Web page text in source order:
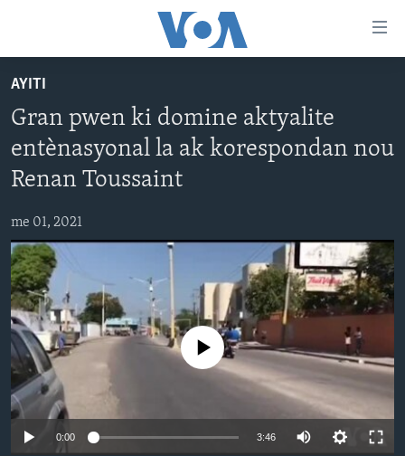
to
main
content
to
Navigation
Skip
to
Search
LÈZETAZINI
AMERIK LATIN
VIDEO
FLASHPOINT IKRÈN
Learning English
SUIV NOU
Languages
AYITI
Gran pwen ki domine aktyalite
entènasyonal la ak korespondan nou
Renan Toussaint
me 01, 2021
No media source currently available
0:00 3:46